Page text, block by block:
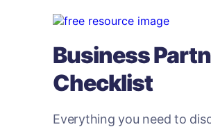
Business
Checklist
Everything you need to